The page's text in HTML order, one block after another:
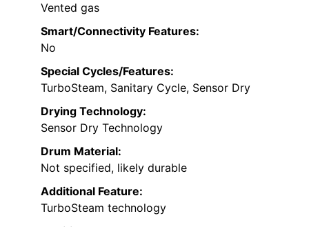
Vented gas
Smart/Connectivity Features:
No
Special Cycles/Features:
TurboSteam, Sanitary Cycle, Sensor Dry
Drying Technology:
Sensor Dry Technology
Drum Material:
Not specified, likely durable
Additional Feature:
TurboSteam technology